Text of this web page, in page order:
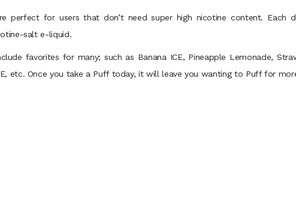
perfect for users that don’t need super high nicotine content. Each
salt e-liquid.
favorites for many; such as Banana ICE, Pineapple Lemonade,
etc. Once you take a Puff today, it will leave you wanting to Puff for